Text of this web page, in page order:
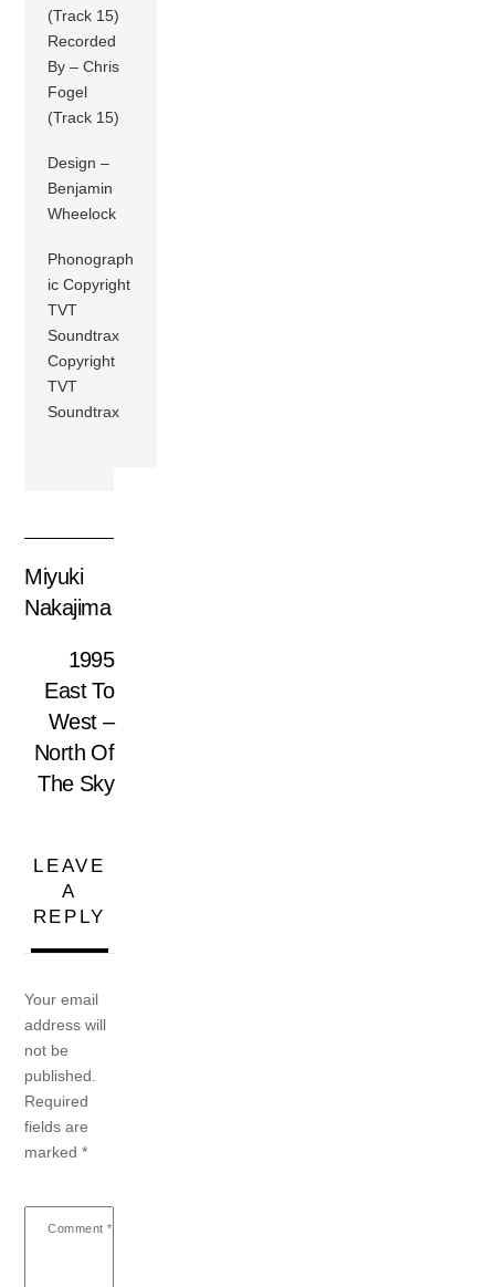
(Track 15)
Recorded
By – Chris
Fogel
(Track 15)
Design –
Benjamin
Wheelock
Phonograph
ic Copyright
TVT
Soundtrax
Copyright
TVT
Soundtrax
Miyuki
Nakajima
1995
East To
West –
North Of
The Sky
LEAVE
A
REPLY
Your email
address will
not be
published.
Required
fields are
marked*
Comment *